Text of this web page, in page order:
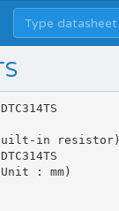
in resistor)
: mm)